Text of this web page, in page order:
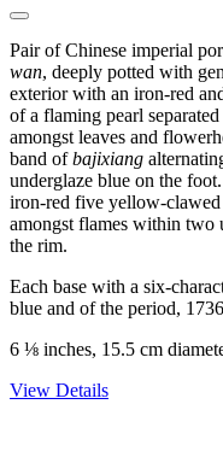
Pair of Chinese imperial
wan, deeply potted with
exterior with an iron-red
of a flaming pearl
amongst leaves and
band ofbajixiang
underglaze blue on the
iron-red five yellow-
amongst flames within two
the rim.
Each base with a six-
blue and of the period,
6 ⅛ inches, 15.5 cm
View Details